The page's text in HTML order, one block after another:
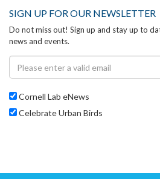
SIGN UP FOR OUR NEWSLETTER
Do not miss out! Sign up and stay up to
news and events.
Cornell Lab eNews
Celebrate Urban Birds